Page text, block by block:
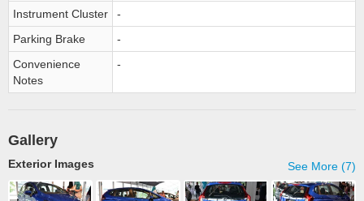
Instrument Cluster
-
Parking Brake
-
Convenience
Notes
-
Gallery
See More (7)
Exterior Images